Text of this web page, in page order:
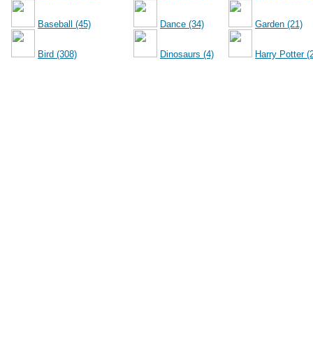
Baseball (45)
Bird (308)
Dance (34)
Dinosaurs (4)
Garden (21)
Harry Potter